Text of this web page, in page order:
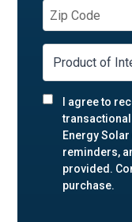
I agree to
Energy
reminders,
provided.
purchase.